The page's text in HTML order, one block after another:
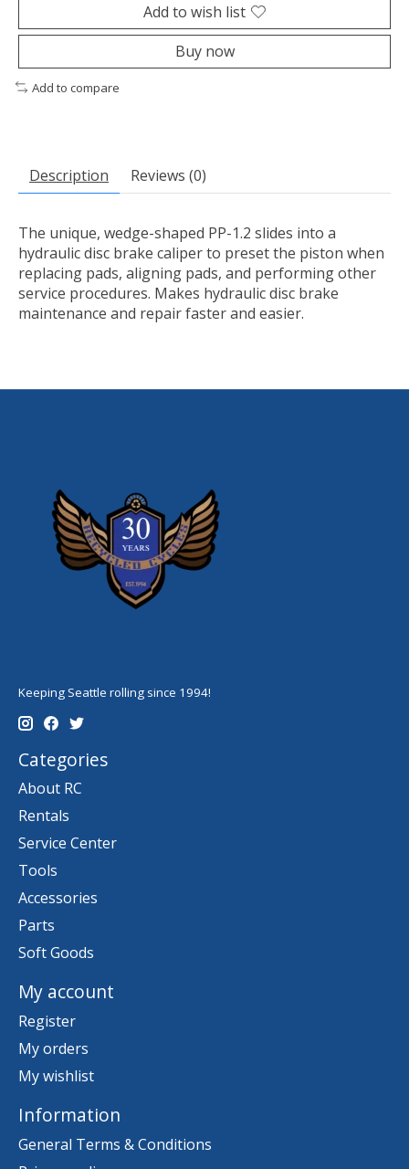
Add to wish list
Buy now
Add to compare
Description Reviews (0)
The unique, wedge-shaped PP-1.2 slides into a
hydraulic disc brake caliper to preset the piston when
replacing pads, aligning pads, and performing other
service procedures. Makes hydraulic disc brake
maintenance and repair faster and easier.
Keeping Seattle rolling since 1994!
Categories
About RC
Rentals
Service Center
Tools
Accessories
Parts
Soft Goods
My account
Register
My orders
My wishlist
Information
General Terms & Conditions